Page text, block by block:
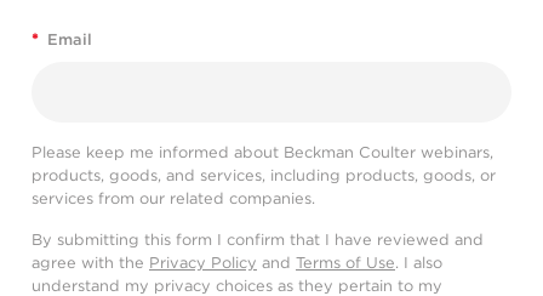
* Email
Please keep me informed about Beckman Coulter webinars,
products, goods, and services, including products, goods, or
services from our related companies.
By submitting this form I confirm that I have reviewed and
agree with the Privacy Policy and Terms of Use. I also
understand my privacy choices as they pertain to my